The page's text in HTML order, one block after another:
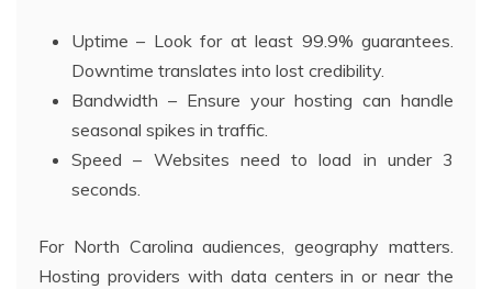
Uptime – Look for at least 99.9% guarantees.
Downtime translates into lost credibility.
Bandwidth – Ensure your hosting can handle
seasonal spikes in traffic.
Speed – Websites need to load in under 3
seconds.
For North Carolina audiences, geography matters.
Hosting providers with data centers in or near the